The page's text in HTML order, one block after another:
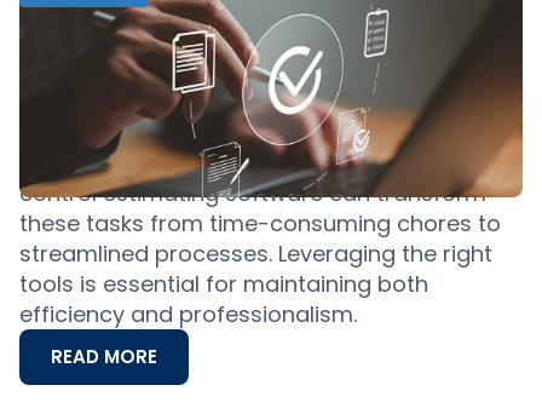
The Best Pest Control Estimating
Software for Easy Estimates: A
Comprehensive Guide
Imagine seamlessly closing more deals,
efficiently managing quotes and delivering
precise estimates with ease. Specialized pest
control estimating software can transform
these tasks from time-consuming chores to
streamlined processes. Leveraging the right
tools is essential for maintaining both
efficiency and professionalism.
READ MORE